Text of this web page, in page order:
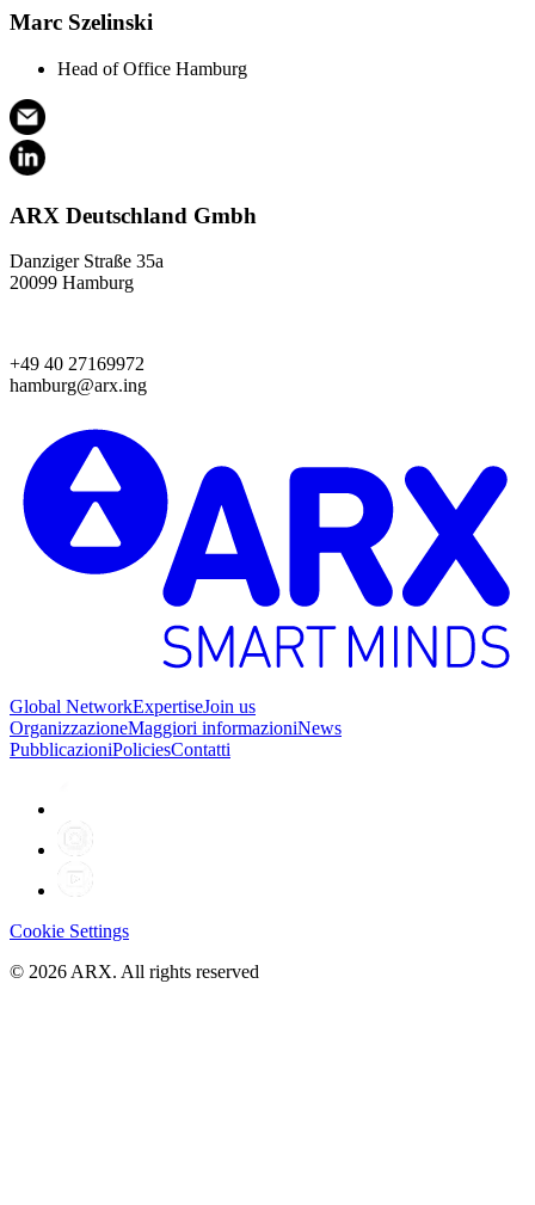
Marc Szelinski
Head of Office Hamburg
ARX Deutschland Gmbh
Danziger Straße 35a
20099 Hamburg
+49 40 27169972
hamburg@arx.ing
Global NetworkExpertiseJoin us
OrganizzazioneMaggiori informazioniNews
PubblicazioniPoliciesContatti
Cookie Settings
© 2026 ARX. All rights reserved